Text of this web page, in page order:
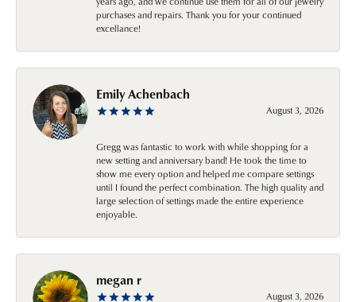
purchases and repairs. Thank you for your continued
excellance!
Emily Achenbach
August 3, 2026
Gregg was fantastic to work with while shopping for a
new setting and anniversary band! He took the time to
show me every option and helped me compare settings
until I found the perfect combination. The high quality and
large selection of settings made the entire experience
enjoyable.
megan r
August 3, 2026